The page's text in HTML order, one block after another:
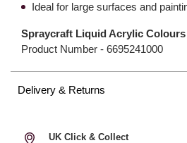
Ideal for large surfaces and
Spraycraft Liquid Acrylic Colours
Product Number - 6695241000
Delivery & Returns
UK Click & Collect